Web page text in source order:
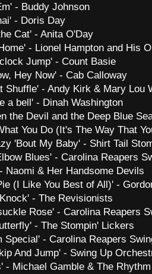
- Buddy Johnson
- Doris Day
Cat' - Anita O'Day
- Lionel Hampton and His
Jump' - Count Basie
Hey Now' - Cab Calloway
Shuffle' - Andy Kirk & Mary Lou
a bell' - Dinah Washington
the Devil and the Deep Blue
You Do (It's The Way That
'Bout My Baby' - Shirt Tail
Blues' - Carolina Reapers
Naomi & Her Handsome Devils
(I Like You Best of All)' -
- The Revisionists
Rose' - Carolina Reapers
- The Stompin' Lickers
Special' - Carolina Reapers
And Jump' - Swing Up
- Michael Gamble & The